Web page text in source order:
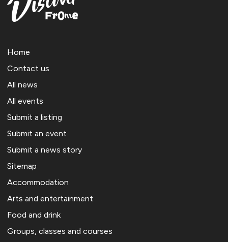
Home
Contact us
All news
All events
Submit a listing
Submit an event
Submit a news story
Sitemap
Accommodation
Arts and entertainment
Food and drink
Groups, classes and courses